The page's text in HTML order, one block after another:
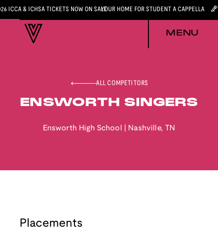
ICCA & ICHSA TICKETS NOW ON SALEYOUR HOME FOR STUDENT A CAPPELLA
MENU
ALL COMPETITORS
ENSWORTH SINGERS
Ensworth High School Nashville, TN
Placements